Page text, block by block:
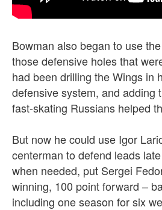
Bowman also began to use
those defensive holes that
had been drilling the Wings in
defensive system, and adding
fast-skating Russians helped
But now he could use Igor
centerman to defend leads
when needed, put Sergei
winning, 100 point forward –
including one season for six